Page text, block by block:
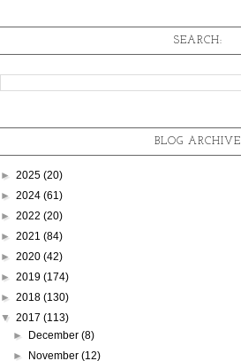
SEARCH:
BLOG ARCHIVE
► 2025 (20)
► 2024 (61)
► 2022 (20)
► 2021 (84)
► 2020 (42)
► 2019 (174)
► 2018 (130)
▼ 2017 (113)
► December(8)
► November(12)